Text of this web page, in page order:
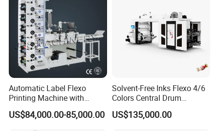
Automatic Label Flexo
Printing Machine with
Laminating+Rotary Die
Cutting Slitting+Sheeting
US$84,000.00-85,000.00
Solvent-Free Inks Flexo 4/6
Colors Central Drum
Flexographic Printing
Machine for Aluminum Foil
US$135,000.00